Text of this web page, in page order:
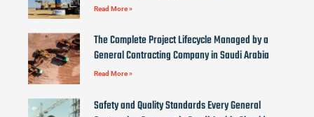
Read More »
The Complete Project Lifecycle Managed by a
General Contracting Company in Saudi Arabia
Read More »
Safety and Quality Standards Every General